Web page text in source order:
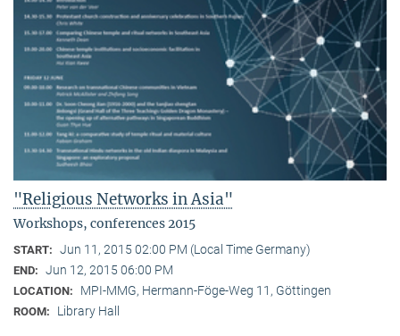
"Religious Networks in Asia"
Workshops, conferences 2015
START: Jun 11, 2015 02:00 PM (Local Time Germany)
END: Jun 12, 2015 06:00 PM
LOCATION: MPI-MMG, Hermann-Föge-Weg 11, Göttingen
ROOM: Library Hall